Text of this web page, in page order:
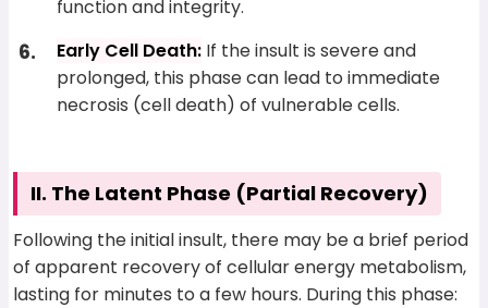
function and integrity.
Early Cell Death: If the insult is severe and
prolonged, this phase can lead to immediate
necrosis (cell death) of vulnerable cells.
II. The Latent Phase (Partial Recovery)
Following the initial insult, there may be a brief period
of apparent recovery of cellular energy metabolism,
lasting for minutes to a few hours. During this phase: